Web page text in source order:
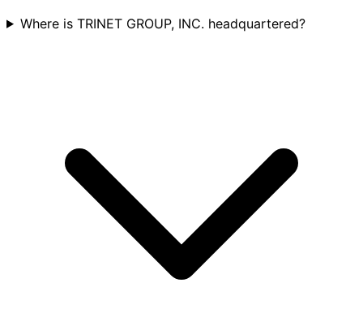
Where is TRINET GROUP, INC. headquartered?